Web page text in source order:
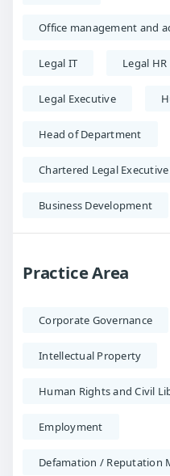
Office management and
Legal IT Legal HR
Legal Executive
Head of Department
Chartered Legal Executive
Business Development
Practice Area
Corporate Governance
Intellectual Property
Human Rights and Civil
Employment
Defamation / Reputation